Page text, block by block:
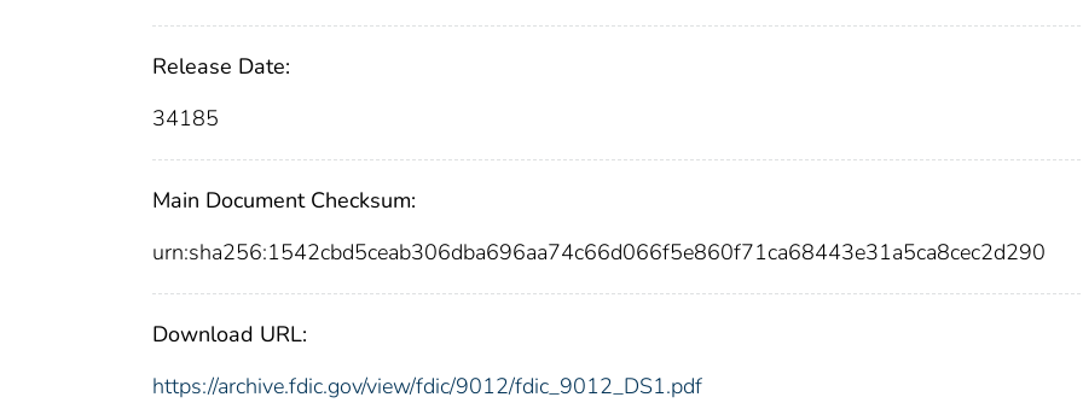
Release Date:
34185
Main Document Checksum:
urn:sha256:1542cbd5ceab306dba696aa74c66d066f5e860f71ca68443e31a5ca8cec2d290
Download URL:
https://archive.fdic.gov/view/fdic/9012/fdic_9012_DS1.pdf